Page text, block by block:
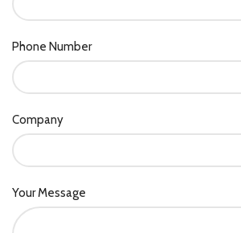
Phone Number
Company
Your Message